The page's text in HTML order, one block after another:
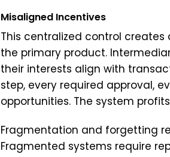
Misaligned Incentives
This centralized control
the primary product.
their interests align with
step, every required approval,
opportunities. The system
Fragmentation and forgetting
Fragmented systems require